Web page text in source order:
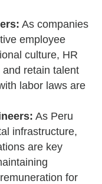
As companies
employee
culture, HR
retain talent
labor laws are
As Peru
infrastructure,
are key
for